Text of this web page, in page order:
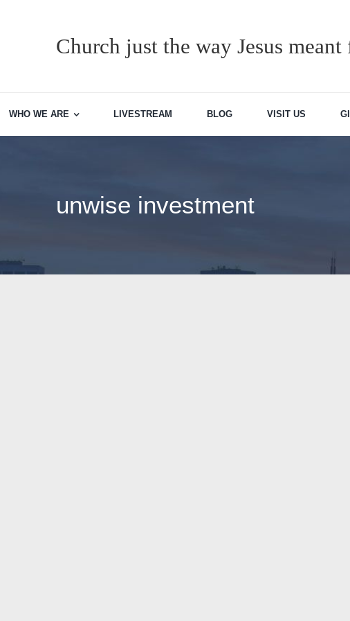
Church just the way Jesus meant
WHO WE ARE LIVESTREAM BLOG VISIT US
unwise investment